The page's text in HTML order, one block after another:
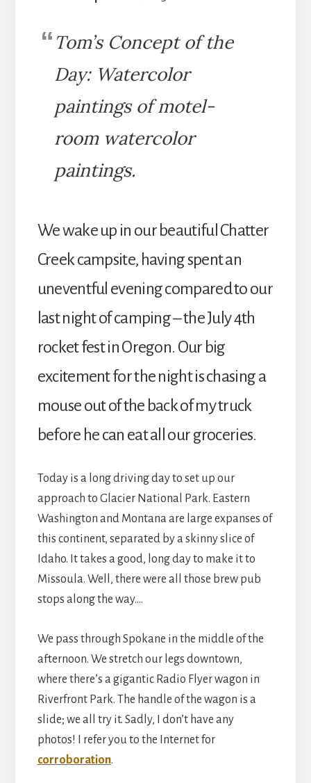
Tom’s Concept of the
Day: Watercolor
paintings of motel-
room watercolor
paintings.
We wake up in our beautiful Chatter
Creek campsite, having spent an
uneventful evening compared to our
last night of camping – the July 4th
rocket fest in Oregon. Our big
excitement for the night is chasing a
mouse out of the back of my truck
before he can eat all our groceries.
Today is a long driving day to set up our
approach to Glacier National Park. Eastern
Washington and Montana are large expanses of
this continent, separated by a skinny slice of
Idaho. It takes a good, long day to make it to
Missoula. Well, there were all those brew pub
stops along the way….
We pass through Spokane in the middle of the
afternoon. We stretch our legs downtown,
where there’s a gigantic Radio Flyer wagon in
Riverfront Park. The handle of the wagon is a
slide; we all try it. Sadly, I don’t have any
photos! I refer you to the Internet for
corroboration.